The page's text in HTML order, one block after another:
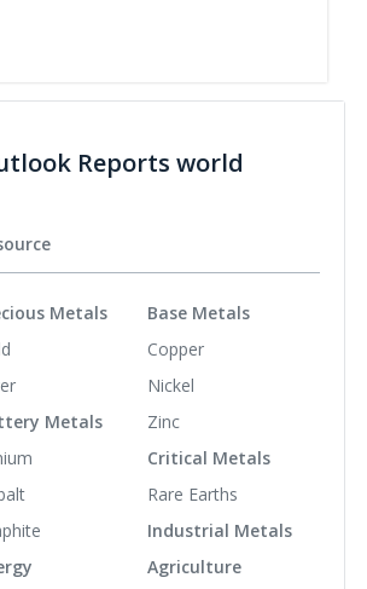
Reports world
Metals
Metals
Base Metals
Copper
Nickel
Zinc
Critical Metals
Rare Earths
Industrial Metals
Agriculture